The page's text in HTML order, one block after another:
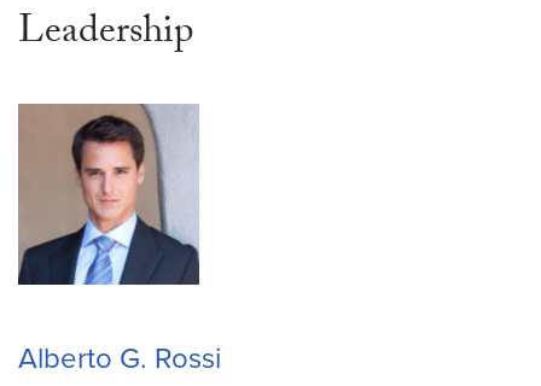
Leadership
Alberto G. Rossi